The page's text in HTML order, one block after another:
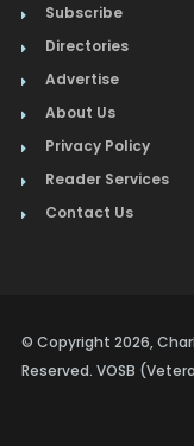
Subscribe
Directories
Advertise
About Us
Privacy Policy
Reader Services
Contact Us
© Copyright 2026,
Reserved. VOSB